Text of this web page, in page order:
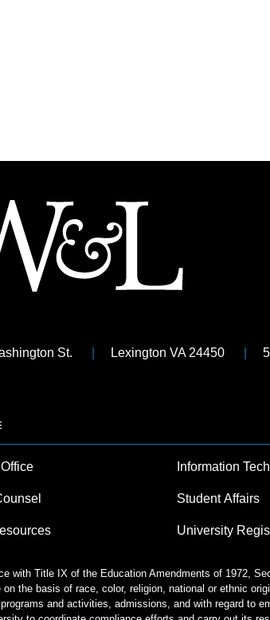
St. Lexington VA 24450
Information
Student Affairs
University
with Title IX of the Education Amendments of 1972,
on the basis of race, color, religion, national or ethnic
and activities, admissions, and with regard to